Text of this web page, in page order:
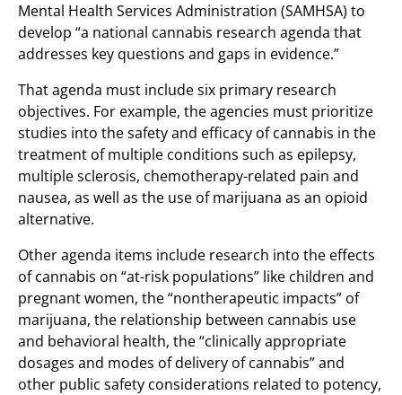
Mental Health Services Administration (SAMHSA) to
develop “a national cannabis research agenda that
addresses key questions and gaps in evidence.”
That agenda must include six primary research
objectives. For example, the agencies must prioritize
studies into the safety and efficacy of cannabis in the
treatment of multiple conditions such as epilepsy,
multiple sclerosis, chemotherapy-related pain and
nausea, as well as the use of marijuana as an opioid
alternative.
Other agenda items include research into the effects
of cannabis on “at-risk populations” like children and
pregnant women, the “nontherapeutic impacts” of
marijuana, the relationship between cannabis use
and behavioral health, the “clinically appropriate
dosages and modes of delivery of cannabis” and
other public safety considerations related to potency,